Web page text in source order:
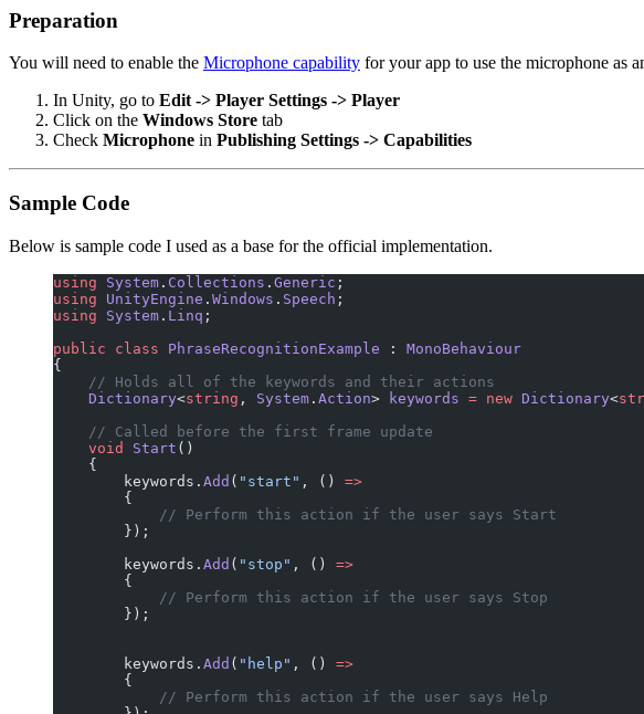
Preparation
You will need to enable the Microphone capability for your app to use the microphone as
In Unity, go to Edit -> Player Settings -> Player
Click on the Windows Store tab
Check Microphone in Publishing Settings -> Capabilities
Sample Code
Below is sample code I used as a base for the official implementation.
using System . Collections . Generic ;
using UnityEngine . Windows . Speech ;
using System . Linq ;
public class PhraseRecognitionExample : MonoBehaviour
{
    // Holds all of the keywords and their actions
    Dictionary
<string , System . Action> keywords = new Dictionary<
    // Called before the first frame update
    void
Start ()
    {
        keywords.
Add ( "start" , () =>
        {
            // Perform this action if the user says Start
        });
        keywords.
Add ( "stop" , () =>
        {
            // Perform this action if the user says Stop
        });
        keywords.
Add ( "help" , () =>
        {
            // Perform this action if the user says Help